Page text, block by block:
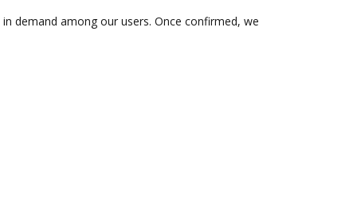
demand among our users. Once confirmed, we